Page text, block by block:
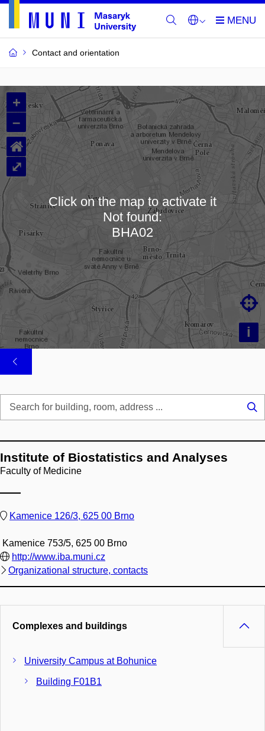
Contact and orientation
MU
Buildings
and
Rooms
Loading map…
+
–
i

⌂
⤢
Click on the map to activate it
Not found:
BHA02
Institute of Biostatistics and Analyses
Faculty of Medicine
Kamenice 126/3, 625 00 Brno
Kamenice 753/5, 625 00 Brno
http://www.iba.muni.cz
Organizational structure, contacts
Complexes and buildings
University Campus at Bohunice
Building F01B1